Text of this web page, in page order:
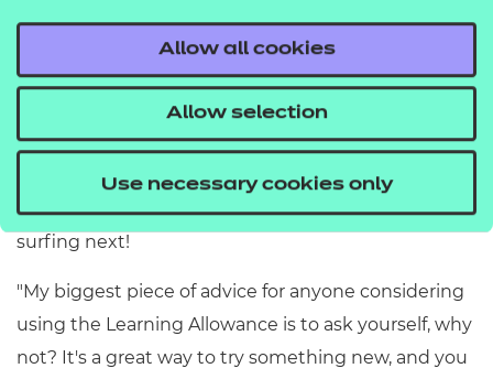
Allow all cookies
Allow selection
Use necessary cookies only
"I'd love to continue my Italian lessons and
maybe, one day, become fluent (or close to it). It's
definitely made me consider what else I could use
the allowance for, whether it's an activity I'd always
been interested in but have never done before –
who knows, maybe I'll take up horse riding or
surfing next!
"My biggest piece of advice for anyone considering
using the Learning Allowance is to ask yourself, why
not? It's a great way to try something new, and you